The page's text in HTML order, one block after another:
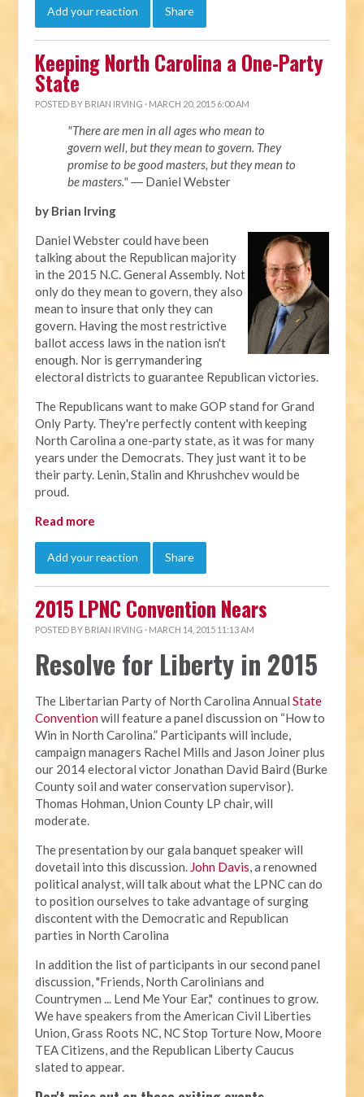
Add your reaction Share
Keeping North Carolina a One-Party
State
POSTED BY BRIAN IRVING · MARCH 20, 2015 6:00 AM
"There are men in all ages who mean to
govern well, but they mean to govern. They
promise to be good masters, but they mean to
be masters."― Daniel Webster
by Brian Irving
Daniel Webster could have been
talking about the Republican majority
in the 2015 N.C. General Assembly. Not
only do they mean to govern, they also
mean to insure that only they can
govern. Having the most restrictive
ballot access laws in the nation isn't
enough. Nor is gerrymandering
electoral districts to guarantee Republican victories.
The Republicans want to make GOP stand for Grand
Only Party. They're perfectly content with keeping
North Carolina a one-party state, as it was for many
years under the Democrats. They just want it to be
their party. Lenin, Stalin and Khrushchev would be
proud.
Read more
Add your reaction Share
2015 LPNC Convention Nears
POSTED BY BRIAN IRVING · MARCH 14, 2015 11:13 AM
Resolve for Liberty in 2015
The Libertarian Party of North Carolina AnnualState
Conventionwill feature a panel discussion on “How to
Win in North Carolina.” Participants will include,
campaign managers Rachel Mills and Jason Joiner plus
our 2014 electoral victor Jonathan David Baird (Burke
County soil and water conservation supervisor).
Thomas Hohman, Union County LP chair, will
moderate.
The presentation by our gala banquet speaker will
dovetail into this discussion. John Davis, a renowned
political analyst, will talk about what the LPNC can do
to position ourselves to take advantage of surging
discontent with the Democratic and Republican
parties in North Carolina
In addition the list of participants in our second panel
discussion, "Friends, North Carolinians and
Countrymen ... Lend Me Your Ear," continues to grow.
We have speakers from the American Civil Liberties
Union, Grass Roots NC, NC Stop Torture Now, Moore
TEA Citizens, and the Republican Liberty Caucus
slated to appear.